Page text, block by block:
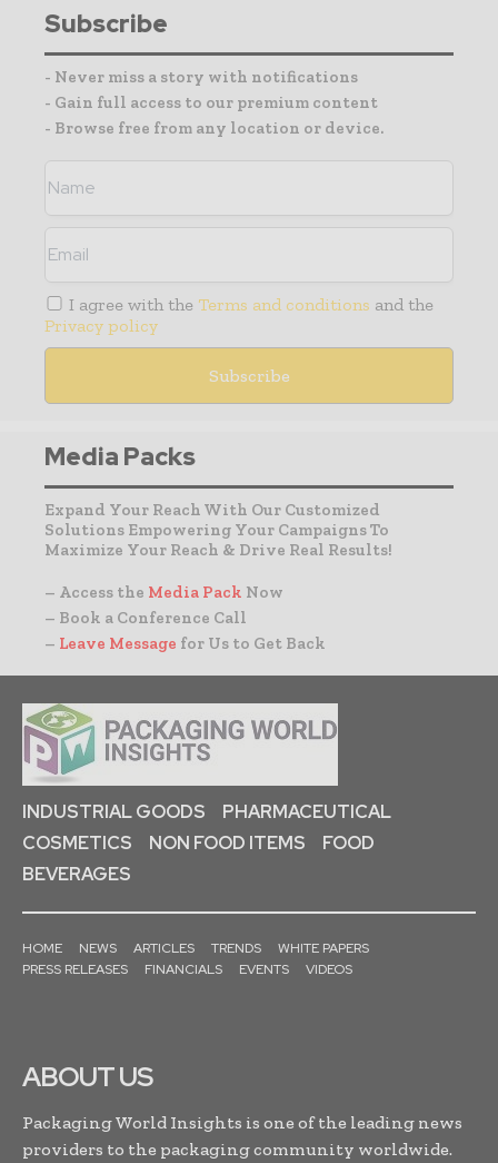
Subscribe
- Never miss a story with notifications
- Gain full access to our premium content
- Browse free from any location or device.
I agree with the Terms and conditions and the
Privacy policy
Media Packs
Expand Your Reach With Our Customized
Solutions Empowering Your Campaigns To
Maximize Your Reach & Drive Real Results!
– Access the Media Pack Now
– Book a Conference Call
– Leave Message for Us to Get Back
INDUSTRIAL GOODS
PHARMACEUTICAL
COSMETICS
NON FOOD ITEMS
FOOD
BEVERAGES
HOME NEWS ARTICLES TRENDS
WHITE PAPERS
PRESS RELEASES
FINANCIALS EVENTS VIDEOS
ABOUT US
Packaging World Insights is one of the leading news
providers to the packaging community worldwide.